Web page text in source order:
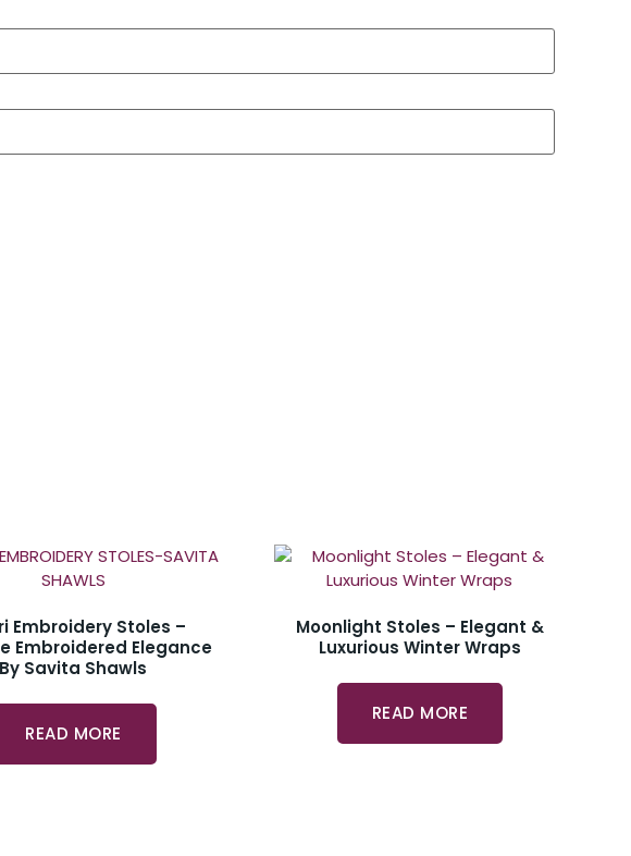
Embroidery Stoles –
Embroidered Elegance
By Savita Shawls
READ MORE
Moonlight Stoles – Elegant &
Luxurious Winter Wraps
READ MORE